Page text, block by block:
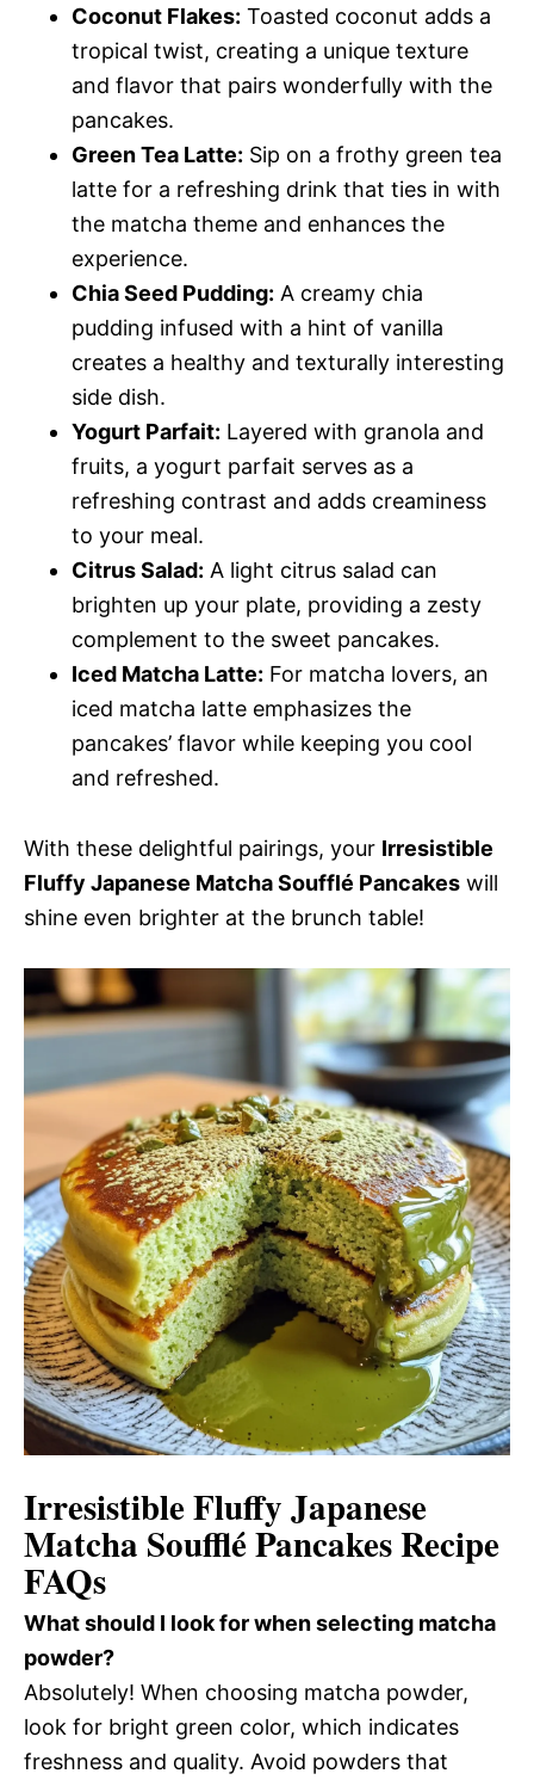
Coconut Flakes: Toasted coconut adds a
tropical twist, creating a unique texture
and flavor that pairs wonderfully with the
pancakes.
Green Tea Latte: Sip on a frothy green tea
latte for a refreshing drink that ties in with
the matcha theme and enhances the
experience.
Chia Seed Pudding: A creamy chia
pudding infused with a hint of vanilla
creates a healthy and texturally interesting
side dish.
Yogurt Parfait: Layered with granola and
fruits, a yogurt parfait serves as a
refreshing contrast and adds creaminess
to your meal.
Citrus Salad: A light citrus salad can
brighten up your plate, providing a zesty
complement to the sweet pancakes.
Iced Matcha Latte: For matcha lovers, an
iced matcha latte emphasizes the
pancakes’ flavor while keeping you cool
and refreshed.
With these delightful pairings, your Irresistible
Fluffy Japanese Matcha Soufflé Pancakes will
shine even brighter at the brunch table!
Irresistible Fluffy Japanese
Matcha Soufflé Pancakes Recipe
FAQs
What should I look for when selecting matcha
powder?
Absolutely! When choosing matcha powder,
look for bright green color, which indicates
freshness and quality. Avoid powders that